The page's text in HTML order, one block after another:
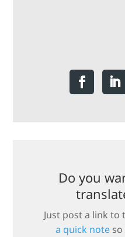
Do you
Just post a link to
a quick note